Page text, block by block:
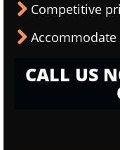
Competitive
CALL US